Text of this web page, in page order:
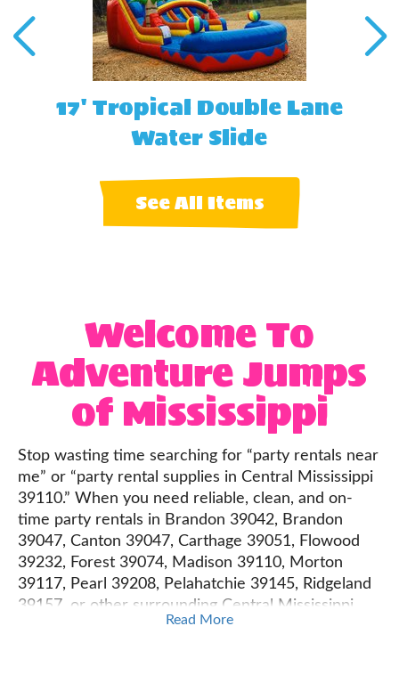
17' Tropical Double Lane
Water Slide
See All Items
Welcome To
Adventure Jumps
of Mississippi
Stop wasting time searching for “party rentals near
me” or “party rental supplies in Central Mississippi
39110.” When you need reliable, clean, and on-
time party rentals in Brandon 39042, Brandon
39047, Canton 39047, Carthage 39051, Flowood
39232, Forest 39074, Madison 39110, Morton
39117, Pearl 39208, Pelahatchie 39145, Ridgeland
39157, or other surrounding Central Mississippi
cities, Adventure Jumps of Mississippi has you
Read More